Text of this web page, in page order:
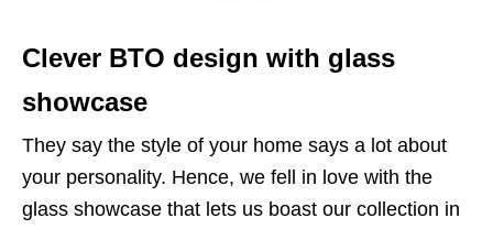
Clever BTO design with glass
showcase
They say the style of your home says a lot about
your personality. Hence, we fell in love with the
glass showcase that lets us boast our collection in